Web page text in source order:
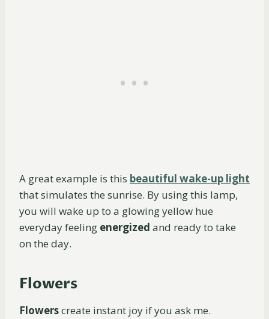
A great example is this beautiful wake-up light
that simulates the sunrise. By using this lamp,
you will wake up to a glowing yellow hue
everyday feeling energized and ready to take
on the day.
Flowers
Flowerscreate instant joy if you ask me.